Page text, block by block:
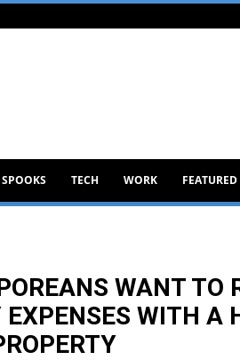
SPOOKS TECH WORK FEATURED
WANT
WITH A